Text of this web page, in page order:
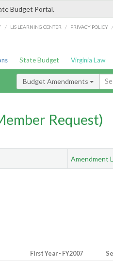
Budget Portal.
/ LIS LEARNING CENTER / PRIVACY POLICY /
State Budget Virginia Law
Budget Amendments
Request)
Amendment
First Year - FY2007